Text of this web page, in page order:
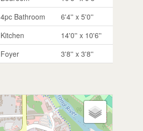
4pc Bathroom
6'4'' x 5'0''
Kitchen
14'0'' x 10'6''
Foyer 3'8'' x 3'8''